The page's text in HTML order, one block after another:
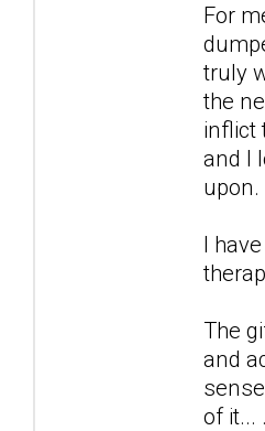
For
truly
the
inflict
and I
upon.
I
The
and
of it...